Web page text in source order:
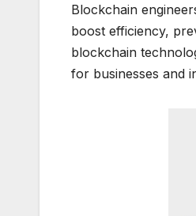
Blockchain
boost efficiency,
blockchain
for businesses and